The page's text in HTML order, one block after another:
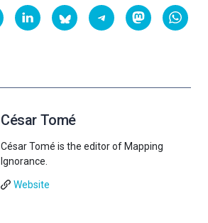
César Tomé
César Tomé is the editor of Mapping
Ignorance.
Website